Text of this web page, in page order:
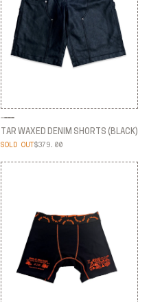
TAR WAXED DENIM SHORTS (BLACK)
TAR WAXED DENIM SHORTS (BLACK)
SOLD OUT$379.00